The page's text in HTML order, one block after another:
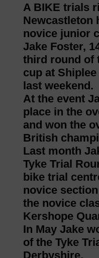
A BIKE trials
Newcastleton
novice junior
Jake Foster,
third round of
cup at
last weekend.
At the event
place in the
and won the
British
Last month
Tyke Trial
bike trial
novice
the novice
Kershope
In May Jake
of the Tyke
Derbyshire.